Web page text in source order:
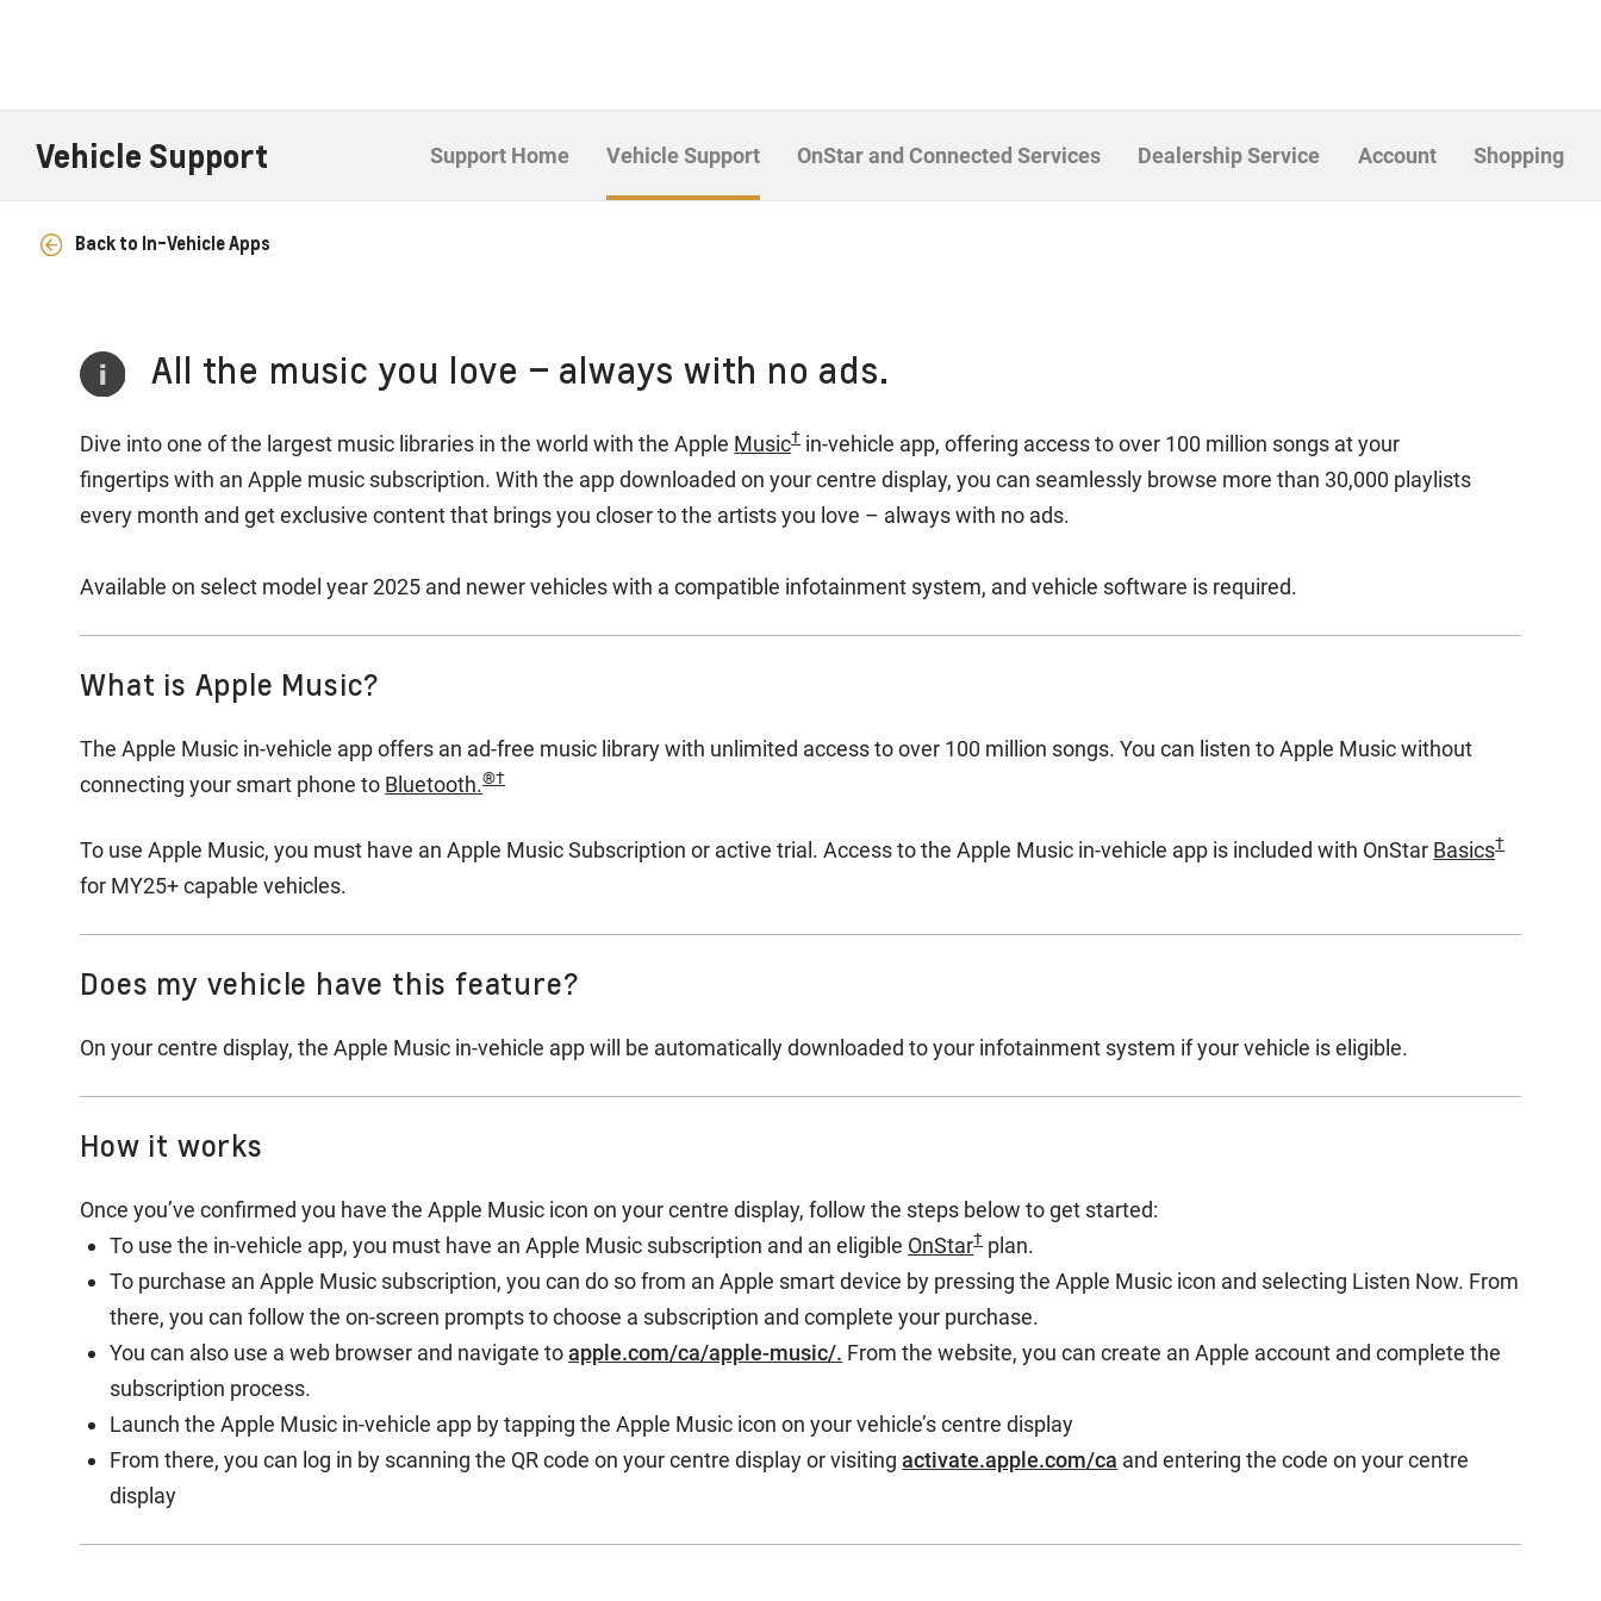
Vehicle Support Support Home Vehicle Support OnStar and Connected Services Dealership Service Account Shopping
Back to In-Vehicle Apps
All the music you love – always with no ads.
Dive into one of the largest music libraries in the world with the Apple Music† in-vehicle app, offering access to over 100 million songs at your
fingertips with an Apple music subscription. With the app downloaded on your centre display, you can seamlessly browse more than 30,000 playlists
every month and get exclusive content that brings you closer to the artists you love – always with no ads.
Available on select model year 2025 and newer vehicles with a compatible infotainment system, and vehicle software is required.
What is Apple Music?
The Apple Music in-vehicle app offers an ad-free music library with unlimited access to over 100 million songs. You can listen to Apple Music without
connecting your smart phone to Bluetooth.®†
To use Apple Music, you must have an Apple Music Subscription or active trial. Access to the Apple Music in-vehicle app is included with OnStar Basics†
for MY25+ capable vehicles.
Does my vehicle have this feature?
On your centre display, the Apple Music in-vehicle app will be automatically downloaded to your infotainment system if your vehicle is eligible.
How it works
Once you’ve confirmed you have the Apple Music icon on your centre display, follow the steps below to get started:
To use the in-vehicle app, you must have an Apple Music subscription and an eligible OnStar†plan.
To purchase an Apple Music subscription, you can do so from an Apple smart device by pressing the Apple Music icon and selecting Listen Now. From
there, you can follow the on-screen prompts to choose a subscription and complete your purchase.
You can also use a web browser and navigate toapple.com/ca/apple-music/. From the website, you can create an Apple account and complete the
subscription process.
Launch the Apple Music in-vehicle app by tapping the Apple Music icon on your vehicle’s centre display
From there, you can log in by scanning the QR code on your centre display or visitingactivate.apple.com/ca and entering the code on your centre
display